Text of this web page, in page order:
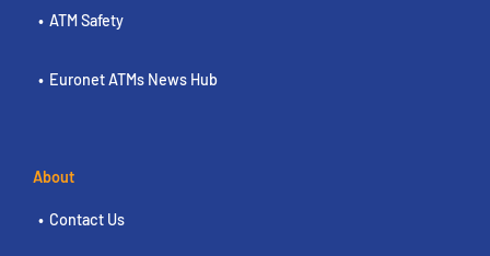
ATM Safety
Euronet ATMs News Hub
About
Contact Us